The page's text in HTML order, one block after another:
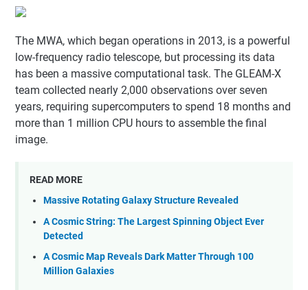
The MWA, which began operations in 2013, is a powerful
low-frequency radio telescope, but processing its data
has been a massive computational task. The GLEAM-X
team collected nearly 2,000 observations over seven
years, requiring supercomputers to spend 18 months and
more than 1 million CPU hours to assemble the final
image.
READ MORE
Massive Rotating Galaxy Structure Revealed
A Cosmic String: The Largest Spinning Object Ever
Detected
A Cosmic Map Reveals Dark Matter Through 100
Million Galaxies